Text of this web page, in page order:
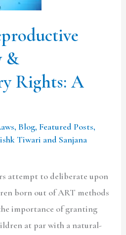
&
Rights: A
, Blog,Featured Posts,
Tiwari and Sanjana
attempt to deliberate upon
born out of ART methods
importance of granting
at par with a natural-